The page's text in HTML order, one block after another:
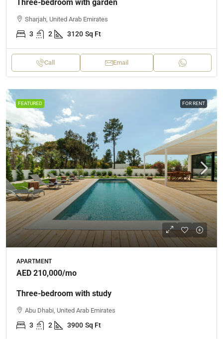
Three-bedroom with garden
Sharjah, United Arab Emirates
3 2 3120 Sq Ft
Call Email
FEATURED FOR RENT
APARTMENT
AED 210,000/mo
Three-bedroom with study
Abu Dhabi, United Arab Emirates
3 2 3900 Sq Ft